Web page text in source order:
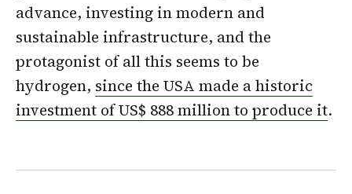
advance, investing in modern and
sustainable infrastructure, and the
protagonist of all this seems to be
hydrogen, since the USA made a historic
investment of US$ 888 million to produce it.